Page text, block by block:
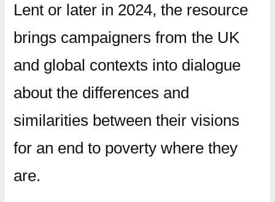
Lent or later in 2024, the resource
brings campaigners from the UK
and global contexts into dialogue
about the differences and
similarities between their visions
for an end to poverty where they
are.